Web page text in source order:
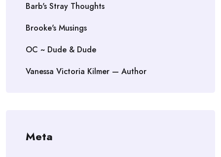
Barb's Stray Thoughts
Brooke's Musings
OC ~ Dude & Dude
Vanessa Victoria Kilmer — Author
Meta